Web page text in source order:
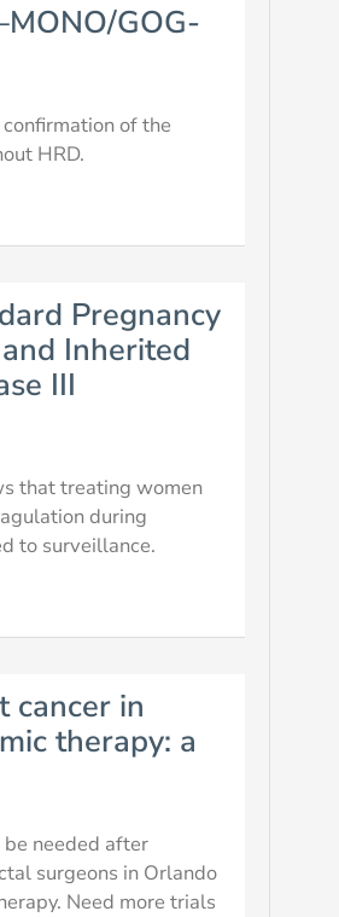
GOG-
of the
HRD.
Pregnancy
Inherited
III
that treating women
during
to surveillance.
cancer in
therapy: a
needed after
surgeons in Orlando
Need more trials